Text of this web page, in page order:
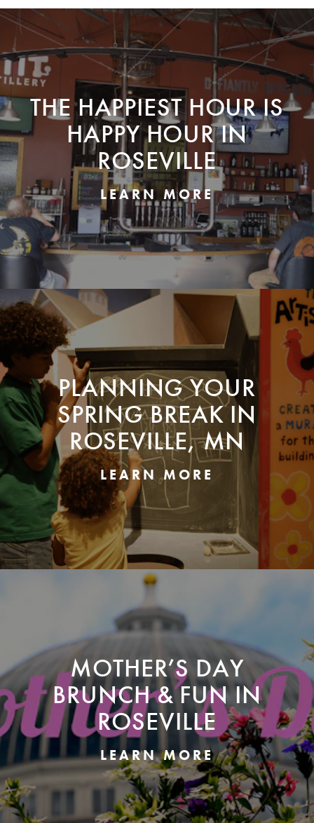
THE HAPPIEST HOUR IS
HAPPY HOUR IN
ROSEVILLE
LEARN MORE
PLANNING YOUR
SPRING BREAK IN
ROSEVILLE, MN
LEARN MORE
MOTHER’S DAY
BRUNCH & FUN IN
ROSEVILLE
LEARN MORE